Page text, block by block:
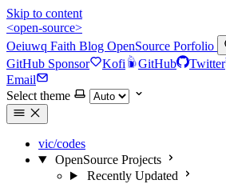
Skip to content
<open-source>
Oeiuwq Faith Blog OpenSource Porfolio
GitHub Sponsor Kofi GitHub Twitter
Email
Select theme
vic/codes
OpenSource Projects
Recently Updated